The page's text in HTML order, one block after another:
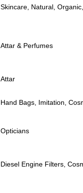
Skincare Natural Organic
Attar & Perfumes
Attar
Hand Bags Imitation
Opticians
Diesel Engine Filters